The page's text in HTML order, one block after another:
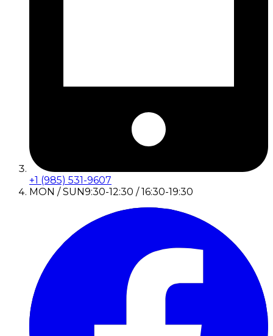
+1 (985) 531-9607
MON / SUN9:30-12:30 / 16:30-19:30